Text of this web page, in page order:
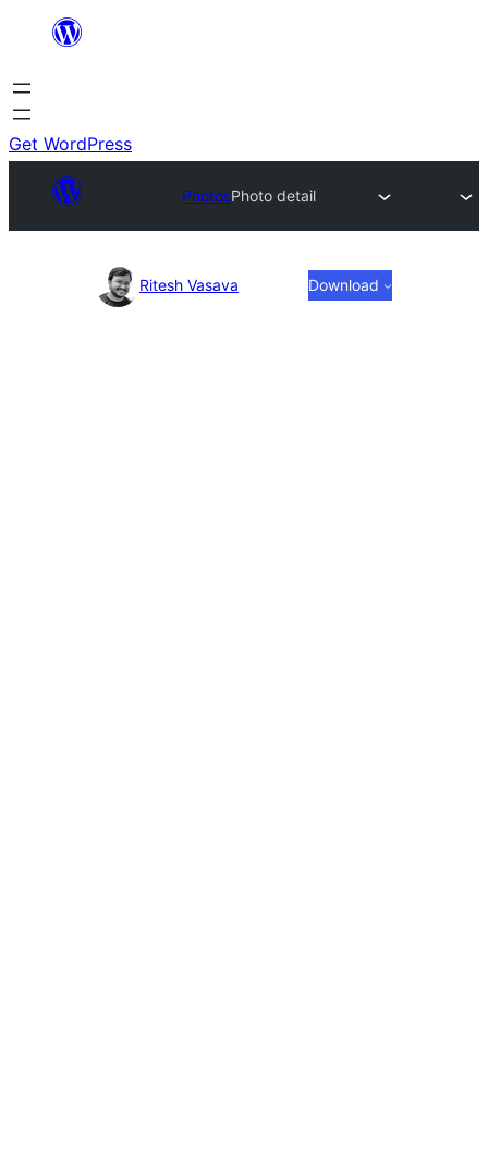
content
Get WordPress
PhotosPhoto detail
PhotoRitesh Vasava Download